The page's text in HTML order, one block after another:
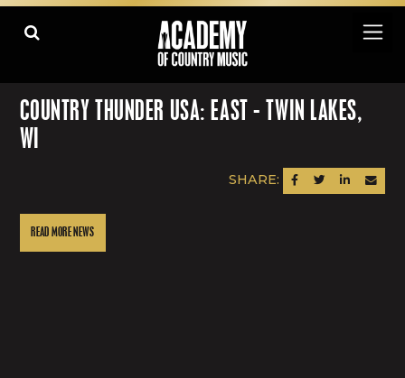
COUNTRY THUNDER USA: EAST - TWIN LAKES,
WI
SHARE: SHARE ON FACEBOOK
SHARE ON TWITTER
SHARE ONSEND
READ MORE NEWS